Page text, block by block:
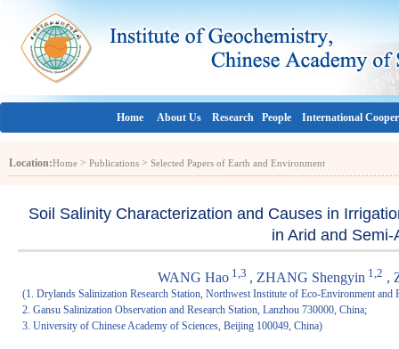
Home About Us Research People International
Location:Home > Publications > Selected Papers of Earth and Environment
Soil Salinity Characterization and Causes in
in Arid and
WANG Hao 1,3 , ZHANG Shengyin 1,2 ,
(1. Drylands Salinization Research Station, Northwest Institute of Eco-Environment and
2. Gansu Salinization Observation and Research Station, Lanzhou 730000, China;
3. University of Chinese Academy of Sciences, Beijing 100049, China)